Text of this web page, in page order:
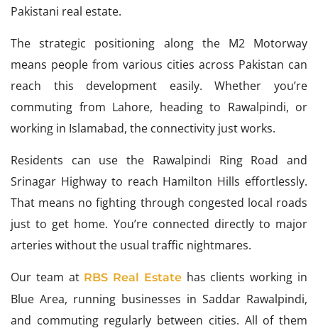
Pakistani real estate.
The strategic positioning along the M2 Motorway
means people from various cities across Pakistan can
reach this development easily. Whether you’re
commuting from Lahore, heading to Rawalpindi, or
working in Islamabad, the connectivity just works.
Residents can use the Rawalpindi Ring Road and
Srinagar Highway to reach Hamilton Hills effortlessly.
That means no fighting through congested local roads
just to get home. You’re connected directly to major
arteries without the usual traffic nightmares.
Our team at RBS Real Estatehas clients working in
Blue Area, running businesses in Saddar Rawalpindi,
and commuting regularly between cities. All of them